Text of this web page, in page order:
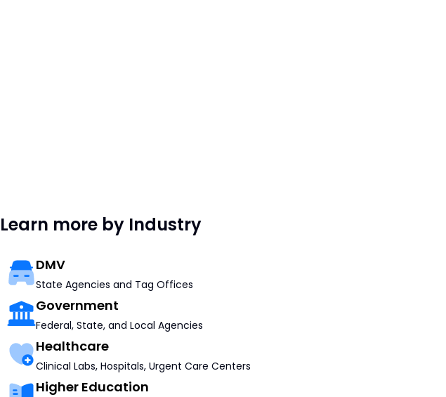
Learn more by Industry
DMV
State Agencies and Tag Offices
Government
Federal, State, and Local Agencies
Healthcare
Clinical Labs, Hospitals, Urgent Care Centers
Higher Education